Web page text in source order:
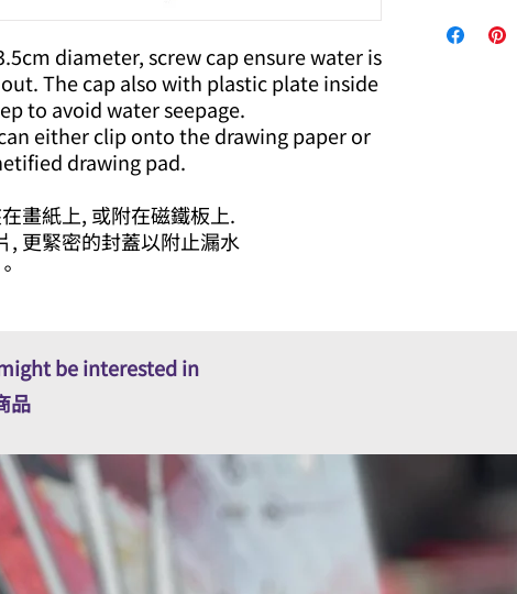
diameter, screw cap ensure water is
The cap also with plastic plate inside
to avoid water seepage.
either clip onto the drawing paper or
drawing pad.
畫紙上, 或附在磁鐵板上.
, 更緊密的封蓋以附止漏水
be interested in
品